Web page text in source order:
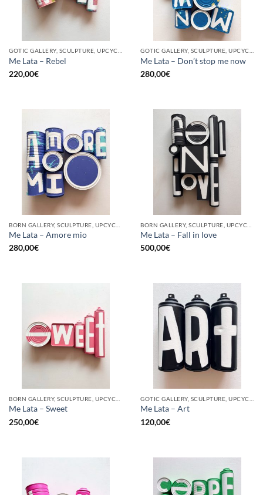
Me Lata – Rebel
220,00€
Me Lata – Don’t stop me now
280,00€
Me Lata – Amore mio
280,00€
Me Lata – Fall in love
500,00€
Me Lata – Sweet
250,00€
Me Lata – Art
120,00€